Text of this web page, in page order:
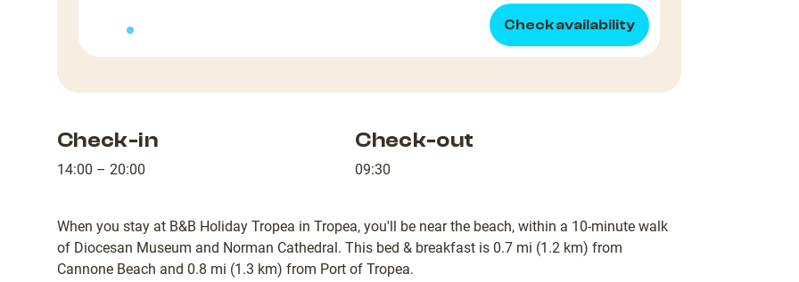
Check availability
Check-in
14:00 – 20:00
Check-out
09:30
When you stay at B&B Holiday Tropea in Tropea, you'll be near the beach, within a 10-minute walk
of Diocesan Museum and Norman Cathedral. This bed & breakfast is 0.7 mi (1.2 km) from
Cannone Beach and 0.8 mi (1.3 km) from Port of Tropea.